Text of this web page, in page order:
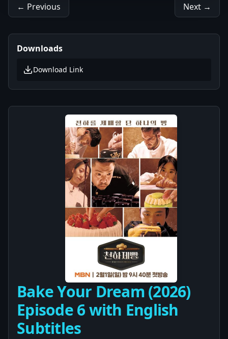
← Previous Next →
Downloads
Download Link
Bake Your Dream (2026)
Episode 6 with English
Subtitles